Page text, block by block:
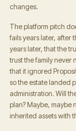
changes.
The platform pitch
fails years later, after
years later, that the
trust the family never
that it ignored
so the estate landed
administration. Will
plan? Maybe, maybe
inherited assets with